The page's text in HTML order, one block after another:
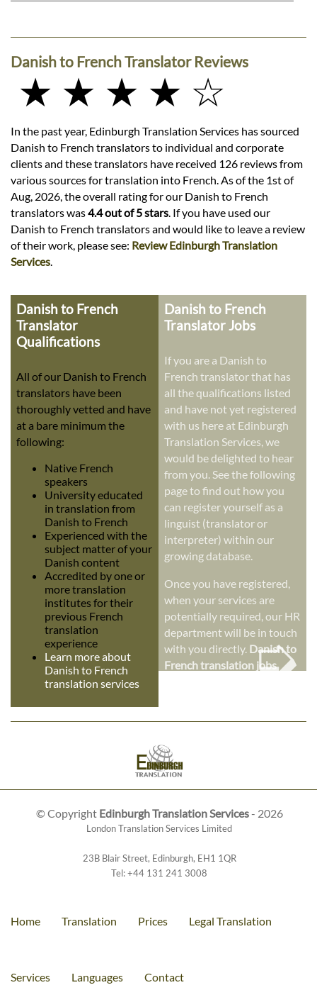
Danish to French Translator Reviews
★ ★ ★ ★ ☆
In the past year, Edinburgh Translation Services has sourced
Danish to French translators to individual and corporate
clients and these translators have received 126 reviews from
various sources for translation into French. As of the 1st of
Aug, 2026, the overall rating for our Danish to French
translators was4.4 out of 5 stars . If you have used our
Danish to French translators and would like to leave a review
of their work, please see: Review Edinburgh Translation
Services
Danish to French
Translator
Qualifications
All of our Danish to French
translators have been
thoroughly vetted and have
at a bare minimum the
following:
Native French
speakers
University educated
in translation from
Danish to French
Experienced with the
subject matter of your
Danish content
Accredited by one or
more translation
institutes for their
previous French
translation
experience
Learn more about
Danish to French
translation services
Danish to French
Translator Jobs
If you are a Danish to
French translator that has
all the qualifications listed
and have not yet registered
with us here at Edinburgh
Translation Services, we
would be delighted to hear
from you. See the following
page to find out how you
can register yourself as a
linguist (translator or
interpreter) within our
growing database.
Once you have registered,
when your services are
potentially required, our HR
department will be in touch
with you directly. Danish to
French translation jobs➭
© Copyright Edinburgh Translation Services- 2026
London Translation Services Limited
23B Blair Street, Edinburgh, EH1 1QR
Tel:+44 131 241 3008
Home Translation Prices Legal Translation
Services Languages Contact